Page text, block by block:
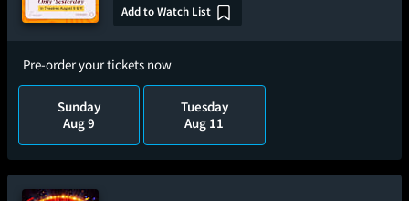
Add to Watch List
Pre-order your tickets now
Sunday
Aug 9
Tuesday
Aug 11